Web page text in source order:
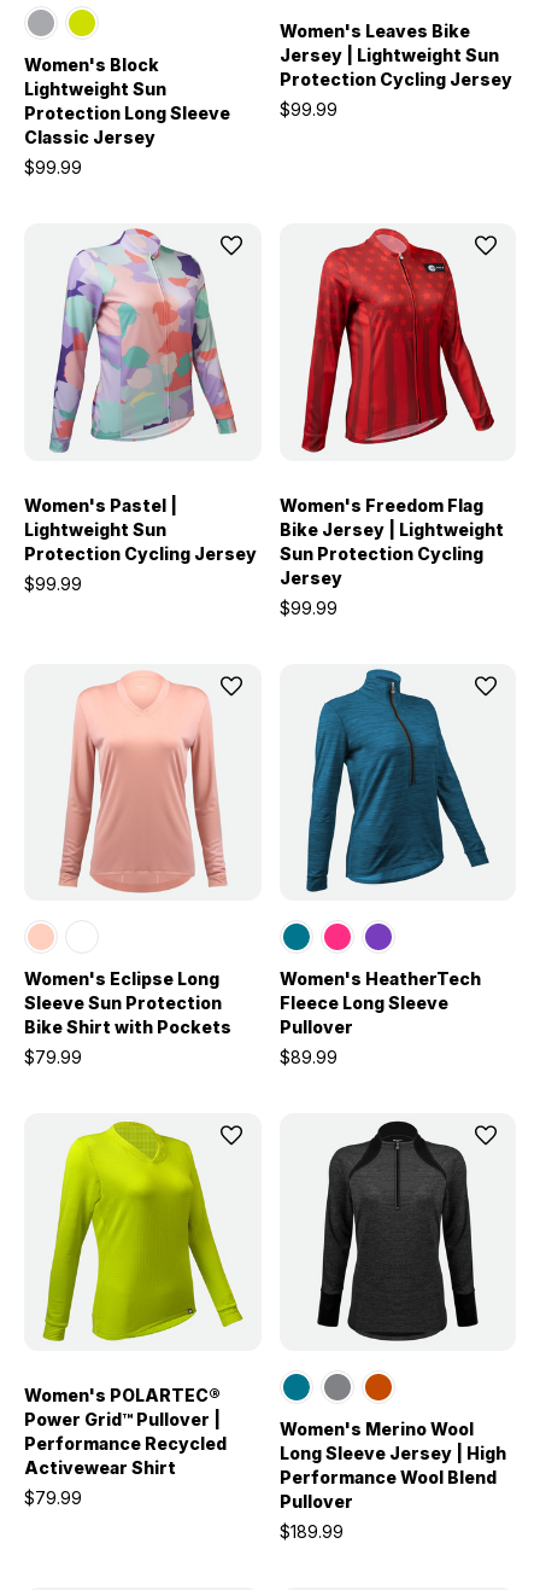
Women's Block
Lightweight Sun
Protection Long Sleeve
Classic Jersey
$99.99
Women's Leaves Bike
Jersey | Lightweight Sun
Protection Cycling Jersey
$99.99
Women's Pastel |
Lightweight Sun
Protection Cycling Jersey
$99.99
Women's Freedom Flag
Bike Jersey | Lightweight
Sun Protection Cycling
Jersey
$99.99
Women's Eclipse Long
Sleeve Sun Protection
Bike Shirt with Pockets
$79.99
Women's HeatherTech
Fleece Long Sleeve
Pullover
$89.99
Women's POLARTEC®
Power Grid™ Pullover |
Performance Recycled
Activewear Shirt
$79.99
Women's Merino Wool
Long Sleeve Jersey | High
Performance Wool Blend
Pullover
$189.99